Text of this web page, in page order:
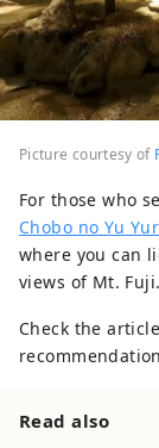
Picture courtesy of
For those who
Chobo no Yu
where you can
views of Mt. Fuji.
Check the
Read also